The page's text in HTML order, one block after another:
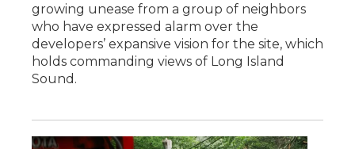
growing unease from a group of neighbors
who have expressed alarm over the
developers’ expansive vision for the site, which
holds commanding views of Long Island
Sound.